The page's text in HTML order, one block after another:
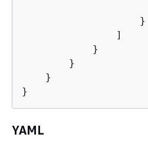
                    }
                ]
            }
        }
    }
}
YAML